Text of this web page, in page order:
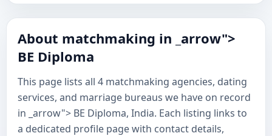
About matchmaking in _arrow">
BE Diploma
This page lists all 4 matchmaking agencies, dating
services, and marriage bureaus we have on record
in _arrow"> BE Diploma, India. Each listing links to
a dedicated profile page with contact details,